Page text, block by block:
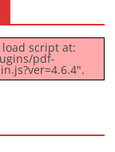
script at:
pdf-